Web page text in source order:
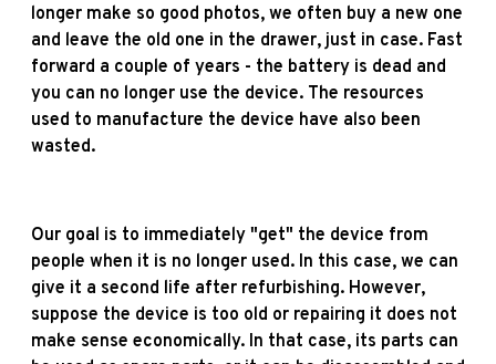
longer make so good photos, we often buy a new one
and leave the old one in the drawer, just in case. Fast
forward a couple of years - the battery is dead and
you can no longer use the device. The resources
used to manufacture the device have also been
wasted.
Our goal is to immediately "get" the device from
people when it is no longer used. In this case, we can
give it a second life after refurbishing. However,
suppose the device is too old or repairing it does not
make sense economically. In that case, its parts can